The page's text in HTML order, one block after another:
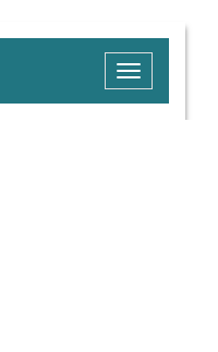
Toggle
navigation